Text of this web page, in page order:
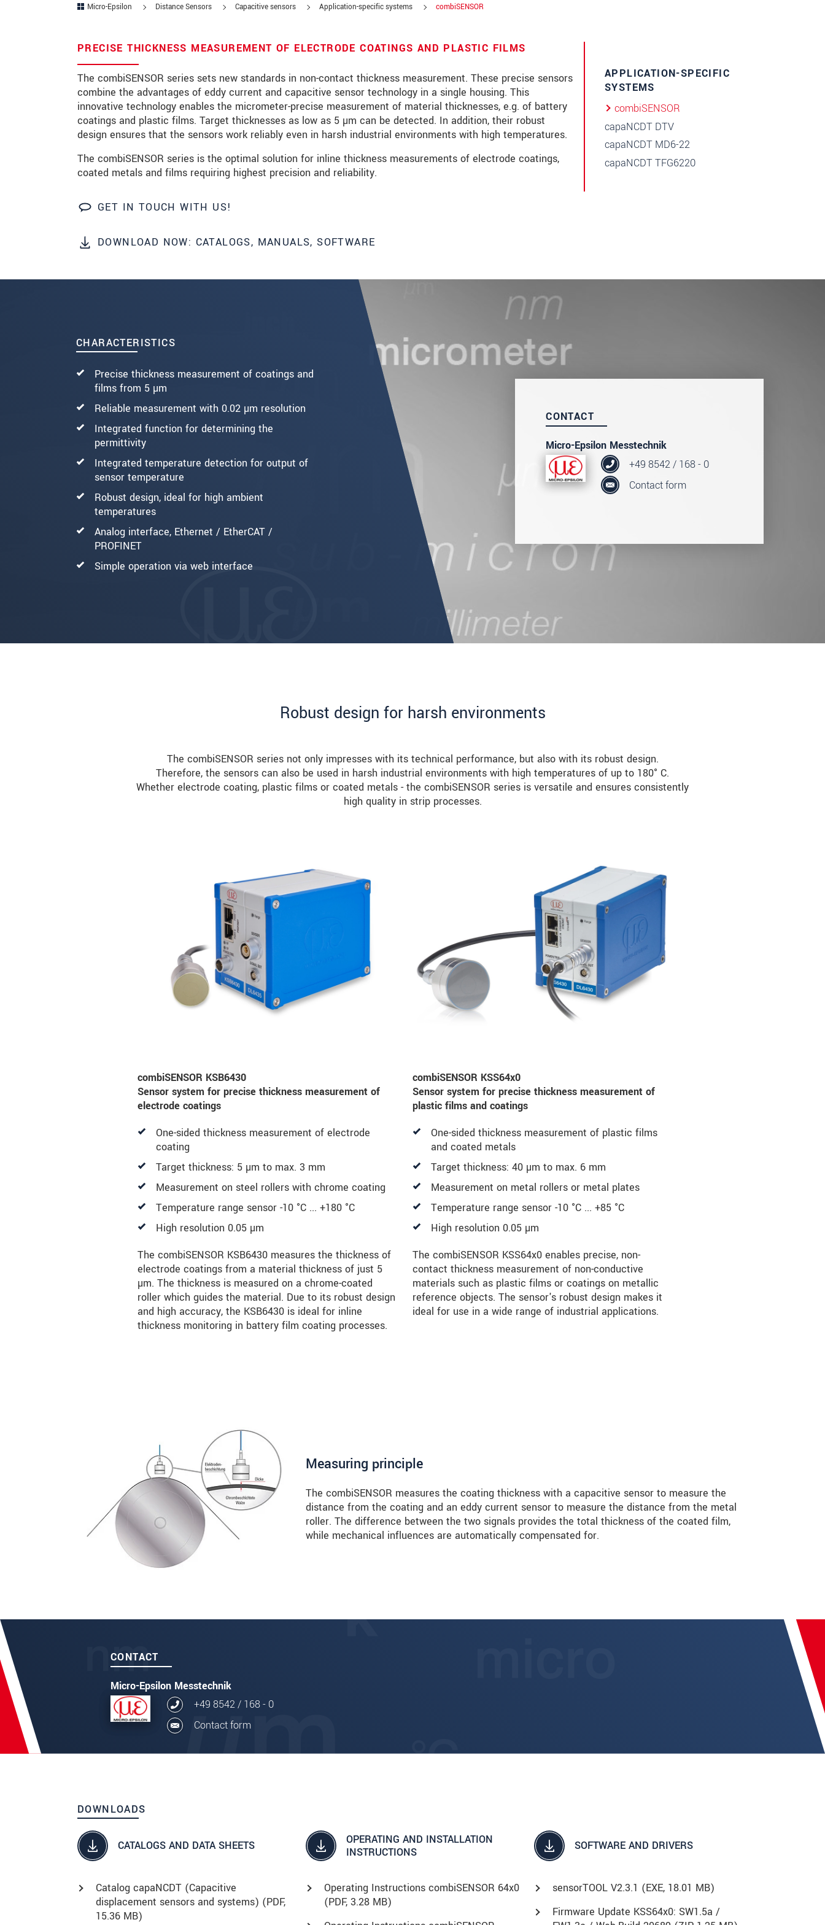
Micro-Epsilon Distance Sensors Capacitive sensors Application-specific systems combiSENSOR
PRECISE THICKNESS MEASUREMENT OF ELECTRODE COATINGS AND PLASTIC FILMS
The combiSENSOR series sets new standards in non-contact thickness measurement. These precise sensors
combine the advantages of eddy current and capacitive sensor technology in a single housing. This
innovative technology enables the micrometer-precise measurement of material thicknesses, e.g. of battery
coatings and plastic films. Target thicknesses as low as 5 µm can be detected. In addition, their robust
design ensures that the sensors work reliably even in harsh industrial environments with high temperatures.
The combiSENSOR series is the optimal solution for inline thickness measurements of electrode coatings,
coated metals and films requiring highest precision and reliability.
GET IN TOUCH WITH US!
DOWNLOAD NOW: CATALOGS, MANUALS, SOFTWARE
APPLICATION-SPECIFIC
SYSTEMS
combiSENSOR
capaNCDT DTV
capaNCDT MD6-22
capaNCDT TFG6220
CHARACTERISTICS
Precise thickness measurement of coatings and
films from 5 µm
Reliable measurement with 0.02 µm resolution
Integrated function for determining the
permittivity
Integrated temperature detection for output of
sensor temperature
Robust design, ideal for high ambient
temperatures
Analog interface, Ethernet / EtherCAT /
PROFINET
Simple operation via web interface
CONTACT
Micro-Epsilon Messtechnik
+49 8542 / 168 - 0
Contact form
City *
State
Country*
Telephone
E-Mail*
Please keep me informed about product innovations by e-mail.
* Mandatory fields
Robust design for harsh environments
The combiSENSOR series not only impresses with its technical performance, but also with its robust design.
Therefore, the sensors can also be used in harsh industrial environments with high temperatures of up to 180° C.
Whether electrode coating, plastic films or coated metals - the combiSENSOR series is versatile and ensures consistently
high quality in strip processes.
combiSENSOR KSB6430
Sensor system for precise thickness measurement of
electrode coatings
One-sided thickness measurement of electrode
coating
Target thickness: 5 µm to max. 3 mm
Measurement on steel rollers with chrome coating
Temperature range sensor -10 °C ... +180 °C
High resolution 0.05 µm
The combiSENSOR KSB6430 measures the thickness of
electrode coatings from a material thickness of just 5
µm. The thickness is measured on a chrome-coated
roller which guides the material. Due to its robust design
and high accuracy, the KSB6430 is ideal for inline
thickness monitoring in battery film coating processes.
combiSENSOR KSS64x0
Sensor system for precise thickness measurement of
plastic films and coatings
One-sided thickness measurement of plastic films
and coated metals
Target thickness: 40 µm to max. 6 mm
Measurement on metal rollers or metal plates
Temperature range sensor -10 °C ... +85 °C
High resolution 0.05 µm
The combiSENSOR KSS64x0 enables precise, non-
contact thickness measurement of non-conductive
materials such as plastic films or coatings on metallic
reference objects. The sensor's robust design makes it
ideal for use in a wide range of industrial applications.
Measuring principle
The combiSENSOR measures the coating thickness with a capacitive sensor to measure the
distance from the coating and an eddy current sensor to measure the distance from the metal
roller. The difference between the two signals provides the total thickness of the coated film,
while mechanical influences are automatically compensated for.
CONTACT
Micro-Epsilon Messtechnik
+49 8542 / 168 - 0
Contact form
DOWNLOADS
CATALOGS AND DATA SHEETS
Catalog capaNCDT (Capacitive
displacement sensors and systems) (PDF,
15.36 MB)
OPERATING AND INSTALLATION
INSTRUCTIONS
Operating Instructions combiSENSOR 64x0
(PDF, 3.28 MB)
SOFTWARE AND DRIVERS
sensorTOOL V2.3.1 (EXE, 18.01 MB)
Firmware Update KSS64x0: SW1.5a /